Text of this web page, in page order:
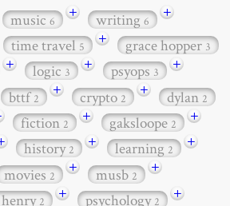
music6 + writing6
+
time travel5 + grace hopper3
+ logic3 + psyops3
+
bttf2 + crypto2 + dylan2
fiction2 + gaksloope2
+
history2 + learning2
+
movies2 + musb2
+
2 + psychology2 +